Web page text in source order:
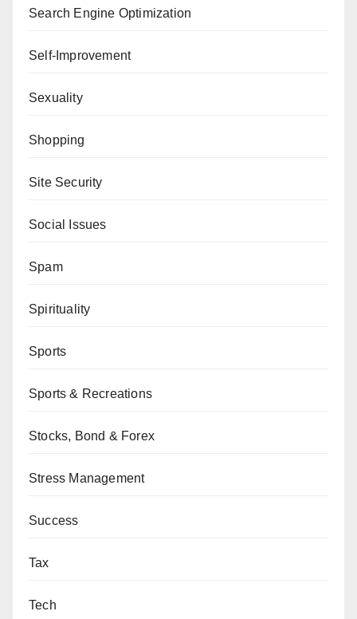
Search Engine Optimization
Self-Improvement
Sexuality
Shopping
Site Security
Social Issues
Spam
Spirituality
Sports
Sports & Recreations
Stocks, Bond & Forex
Stress Management
Success
Tax
Tech